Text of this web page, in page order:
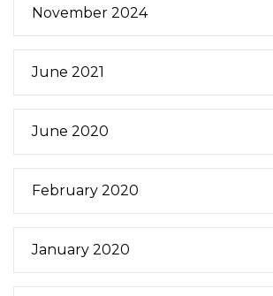
November 2024
June 2021
June 2020
February 2020
January 2020